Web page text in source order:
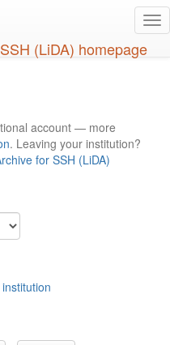
account — more
. Leaving your institution?
for SSH (LiDA)